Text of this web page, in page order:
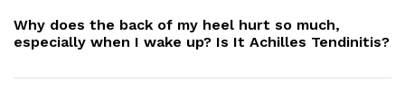
Post
Why does the back of my heel hurt so much,
especially when I wake up? Is It Achilles Tendinitis?